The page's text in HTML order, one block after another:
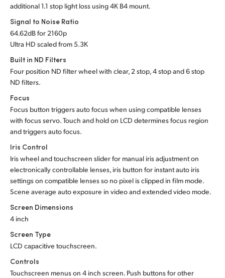
additional 1.1 stop light loss using 4K B4 mount.
Signal to Noise Ratio
64.62dB for 2160p
Ultra HD scaled from 5.3K
Built in ND Filters
Four position ND filter wheel with clear, 2 stop, 4 stop and 6 stop
ND filters.
Focus
Focus button triggers auto focus when using compatible lenses
with focus servo. Touch and hold on LCD determines focus region
and triggers auto focus.
Iris Control
Iris wheel and touchscreen slider for manual iris adjustment on
electronically controllable lenses, iris button for instant auto iris
settings on compatible lenses so no pixel is clipped in film mode.
Scene average auto exposure in video and extended video mode.
Screen Dimensions
4 inch
Screen Type
LCD capacitive touchscreen.
Controls
Touchscreen menus on 4 inch screen. Push buttons for other